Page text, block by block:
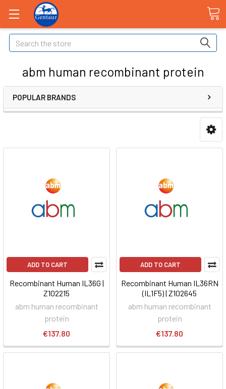
Search
abm human recombinant protein
POPULAR BRANDS
ADD TO CART
Recombinant Human IL36G |
Z102215
abm human recombinant
protein
€137.80
ADD TO CART
Recombinant Human IL36RN
(IL1F5) | Z102645
abm human recombinant
protein
€137.80